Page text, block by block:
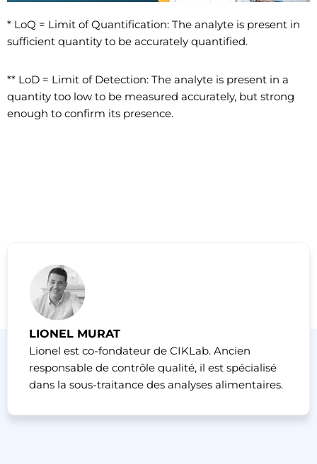
* LoQ = Limit of Quantification: The analyte is present in
sufficient quantity to be accurately quantified.
** LoD = Limit of Detection: The analyte is present in a
quantity too low to be measured accurately, but strong
enough to confirm its presence.
LIONEL MURAT
Lionel est co-fondateur de CIKLab. Ancien
responsable de contrôle qualité, il est spécialisé
dans la sous-traitance des analyses alimentaires.